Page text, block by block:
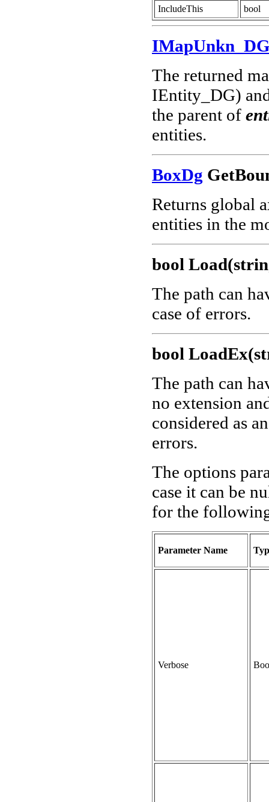
IncludeThis
bool
The returned
IEntity_DG)
the parent of
entities.
BoxDg
Returns global
entities in the
bool
The path can
case of errors.
bool
The path can
no extension
considered as
errors.
The options
case it can be
for the
Parameter Name
Verbose